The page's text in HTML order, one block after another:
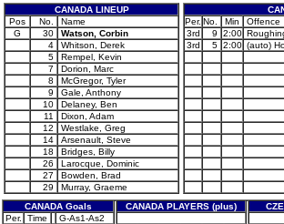
CANADA LINEUP
Pos
No.
Name
G
30
Watson, Corbin
4
Whitson, Derek
5
Rempel, Kevin
7
Dorion, Marc
8
McGregor, Tyler
9
Gale, Anthony
10
Delaney, Ben
11
Dixon, Adam
12
Westlake, Greg
14
Arsenault, Steve
18
Bridges, Billy
26
Larocque, Dominic
27
Bowden, Brad
29
Murray, Graeme
Per. No. Min Offence
3rd
9 2:00
3rd
5 2:00 (auto)
CANADA Goals CANADA PLAYERS (plus)
Per.
Time
G-As1-As2